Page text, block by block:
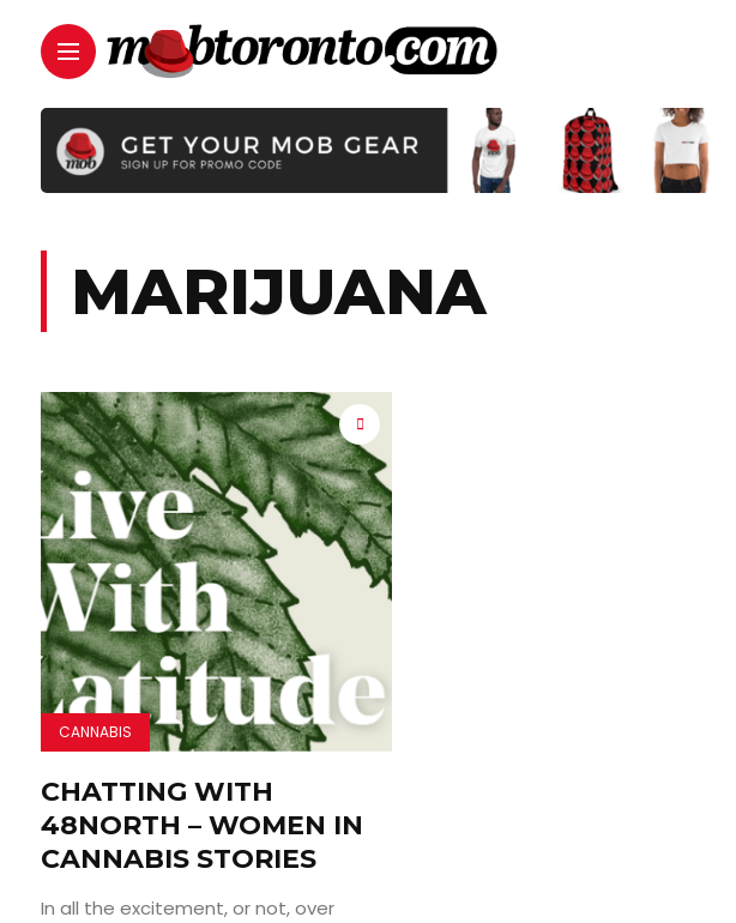
MARIJUANA
CANNABIS
CHATTING WITH
48NORTH – WOMEN IN
CANNABIS STORIES
In all the excitement, or not, over